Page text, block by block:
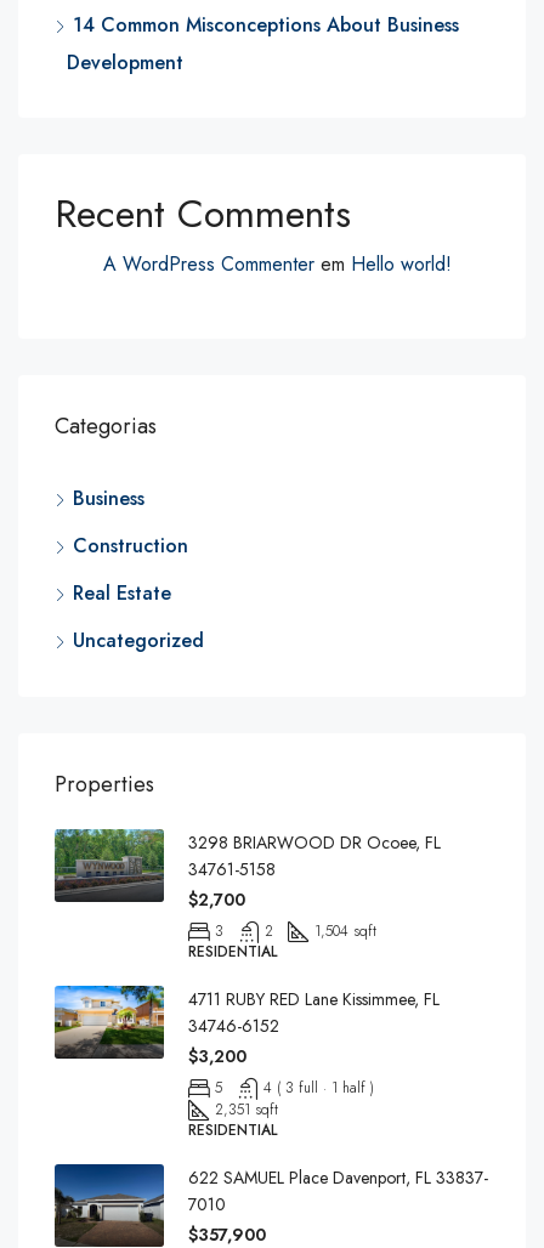
14 Common Misconceptions About Business
Development
Recent Comments
A WordPress Commenter em Hello world!
Categorias
Business
Construction
Real Estate
Uncategorized
Properties
3298 BRIARWOOD DR Ocoee, FL
34761-5158
$2,700
3 2
1,504 sqft
RESIDENTIAL
4711 RUBY RED Lane Kissimmee, FL
34746-6152
$3,200
5
4 ( 3 full · 1 half )
2,351 sqft
RESIDENTIAL
622 SAMUEL Place Davenport, FL 33837-
7010
$357,900